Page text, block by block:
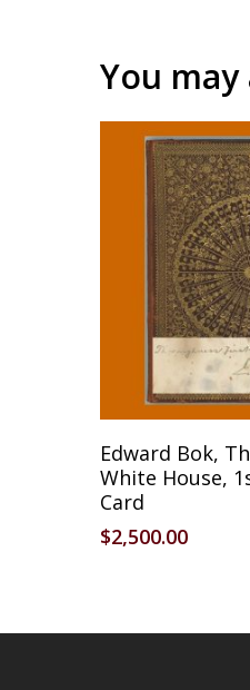
You
Edward Bok,
White House,
Card
$2,500.00